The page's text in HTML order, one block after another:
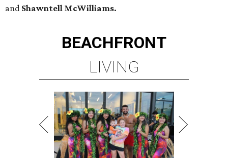
and Shawntell McWilliams.
BEACHFRONT
LIVING